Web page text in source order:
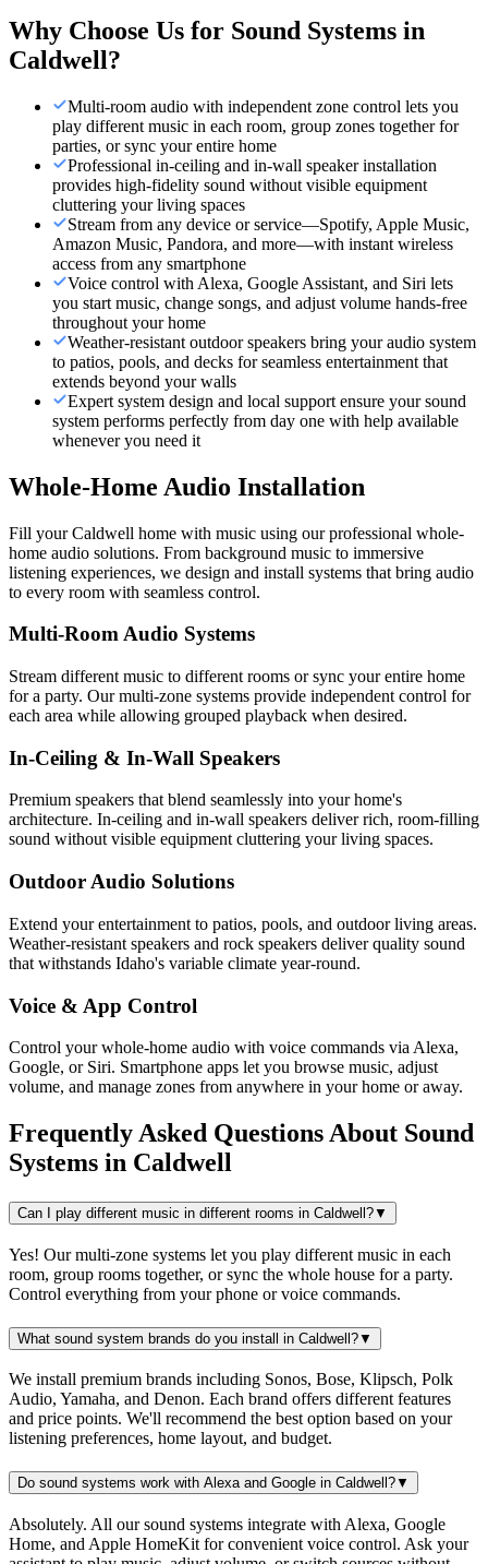
Why Choose Us for Sound Systems in
Caldwell?
Multi-room audio with independent zone control lets you
play different music in each room, group zones together for
parties, or sync your entire home
Professional in-ceiling and in-wall speaker installation
provides high-fidelity sound without visible equipment
cluttering your living spaces
Stream from any device or service—Spotify, Apple Music,
Amazon Music, Pandora, and more—with instant wireless
access from any smartphone
Voice control with Alexa, Google Assistant, and Siri lets
you start music, change songs, and adjust volume hands-free
throughout your home
Weather-resistant outdoor speakers bring your audio system
to patios, pools, and decks for seamless entertainment that
extends beyond your walls
Expert system design and local support ensure your sound
system performs perfectly from day one with help available
whenever you need it
Whole-Home Audio Installation
Fill your Caldwell home with music using our professional whole-
home audio solutions. From background music to immersive
listening experiences, we design and install systems that bring audio
to every room with seamless control.
Multi-Room Audio Systems
Stream different music to different rooms or sync your entire home
for a party. Our multi-zone systems provide independent control for
each area while allowing grouped playback when desired.
In-Ceiling & In-Wall Speakers
Premium speakers that blend seamlessly into your home's
architecture. In-ceiling and in-wall speakers deliver rich, room-filling
sound without visible equipment cluttering your living spaces.
Outdoor Audio Solutions
Extend your entertainment to patios, pools, and outdoor living areas.
Weather-resistant speakers and rock speakers deliver quality sound
that withstands Idaho's variable climate year-round.
Voice & App Control
Control your whole-home audio with voice commands via Alexa,
Google, or Siri. Smartphone apps let you browse music, adjust
volume, and manage zones from anywhere in your home or away.
Frequently Asked Questions About Sound
Systems in Caldwell
Can I play different music in different rooms in Caldwell?▼
Yes! Our multi-zone systems let you play different music in each
room, group rooms together, or sync the whole house for a party.
Control everything from your phone or voice commands.
What sound system brands do you install in Caldwell?▼
We install premium brands including Sonos, Bose, Klipsch, Polk
Audio, Yamaha, and Denon. Each brand offers different features
and price points. We'll recommend the best option based on your
listening preferences, home layout, and budget.
Do sound systems work with Alexa and Google in Caldwell?▼
Absolutely. All our sound systems integrate with Alexa, Google
Home, and Apple HomeKit for convenient voice control. Ask your